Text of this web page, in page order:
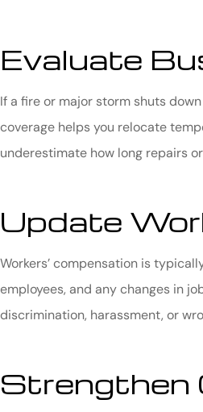
Evaluate
If a fire or major storm shuts
coverage helps you relocate
underestimate how long repairs
Update
Workers’ compensation is
employees, and any changes in
discrimination, harassment, or
Strengthen